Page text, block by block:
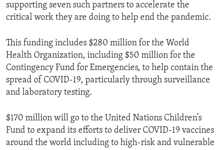
supporting seven such partners to accelerate the
critical work they are doing to help end the pandemic.
This funding includes $280 million for the World
Health Organization, including $50 million for the
Contingency Fund for Emergencies, to help contain the
spread of COVID-19, particularly through surveillance
and laboratory testing.
$170 million will go to the United Nations Children’s
Fund to expand its efforts to deliver COVID-19 vaccines
around the world including to high-risk and vulnerable